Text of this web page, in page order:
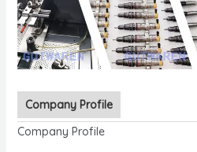
Company Profile
Company Profile